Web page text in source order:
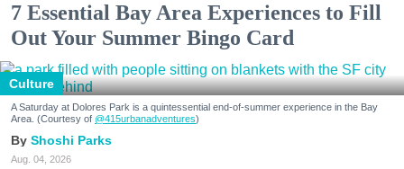
7 Essential Bay Area Experiences to Fill
Out Your Summer Bingo Card
Culture
A Saturday at Dolores Park is a quintessential end-of-summer experience in the Bay
Area. (Courtesy of @415urbanadventures)
Shoshi Parks
Aug. 04, 2026